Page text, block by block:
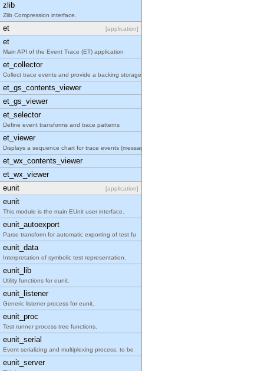
zlib
Zlib Compression interface.
et [application]
et
Main API of the Event Trace (ET) application
et_collector
Collect trace events and provide a backing storage
et_gs_contents_viewer
et_gs_viewer
et_selector
Define event transforms and trace patterns
et_viewer
Displays a sequence chart for trace events (messag
et_wx_contents_viewer
et_wx_viewer
eunit
[application]
eunit
This module is the main EUnit user interface.
eunit_autoexport
Parse transform for automatic exporting of test fu
eunit_data
Interpretation of symbolic test representation.
eunit_lib
Utility functions for eunit.
eunit_listener
Generic listener process for eunit.
eunit_proc
Test runner process tree functions.
eunit_serial
Event serializing and multiplexing process, to be
eunit_server